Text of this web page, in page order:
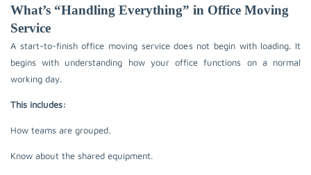
What’s “Handling Everything” in Office Moving
Service
A start-to-finish office moving service does not begin with loading. It
begins with understanding how your office functions on a normal
working day.
This includes:
How teams are grouped.
Know about the shared equipment.